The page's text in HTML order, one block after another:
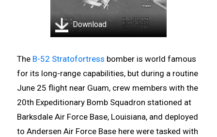
Download
The B-52 Stratofortress bomber is world famous
for its long-range capabilities, but during a routine
June 25 flight near Guam, crew members with the
20th Expeditionary Bomb Squadron stationed at
Barksdale Air Force Base, Louisiana, and deployed
to Andersen Air Force Base here were tasked with